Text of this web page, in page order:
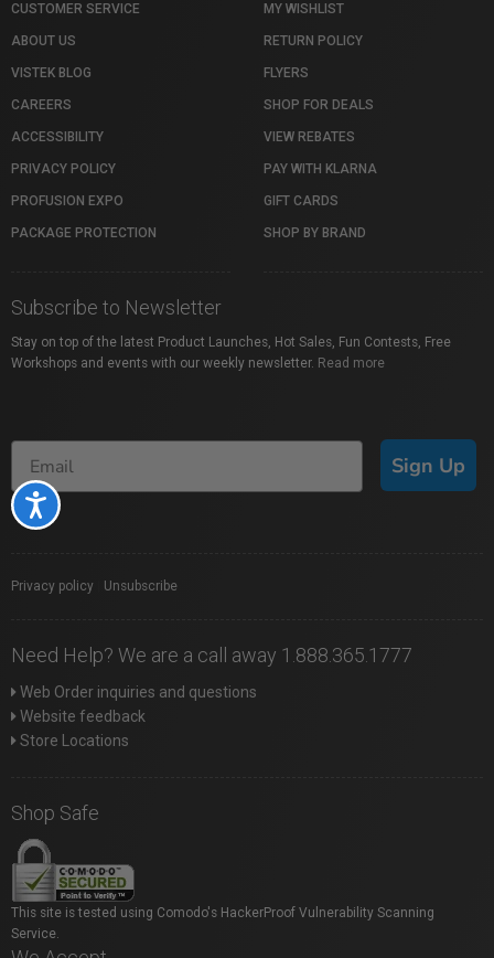
Accessibility
CUSTOMER SERVICE
ABOUT US
VISTEK BLOG
CAREERS
ACCESSIBILITY
PRIVACY POLICY
PROFUSION EXPO
PACKAGE PROTECTION
MY WISHLIST
RETURN POLICY
FLYERS
SHOP FOR DEALS
VIEW REBATES
PAY WITH KLARNA
GIFT CARDS
SHOP BY BRAND
Subscribe to Newsletter
Stay on top of the latest Product Launches, Hot Sales, Fun Contests, Free
Workshops and events with our weekly newsletter. Read more
Sign Up
Privacy policy Unsubscribe
Need Help? We are a call away 1.888.365.1777
Web Order inquiries and questions
Website feedback
Store Locations
Shop Safe
This site is tested using Comodo's HackerProof Vulnerability Scanning
Service.